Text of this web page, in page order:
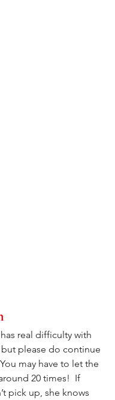
real difficulty with
please do continue
may have to let the
20 times!  If
pick up, she knows